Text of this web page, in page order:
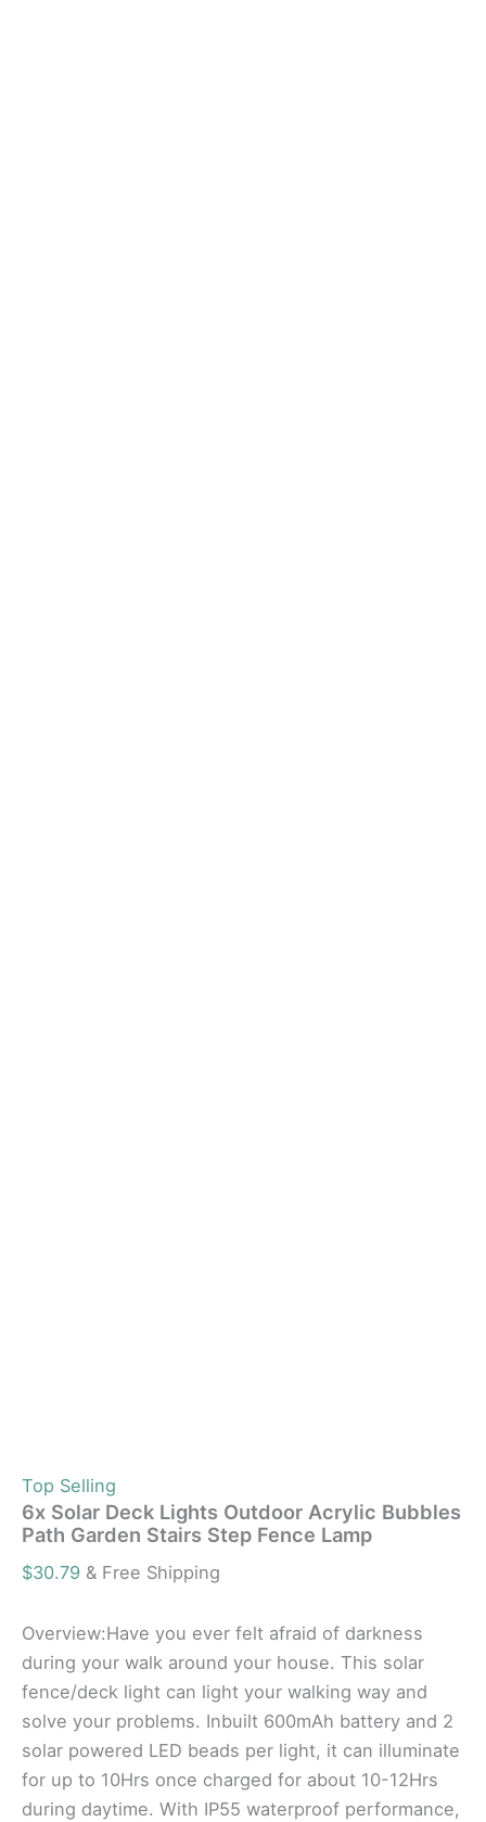
Top Selling
6x Solar Deck Lights Outdoor Acrylic Bubbles
Path Garden Stairs Step Fence Lamp
$30.79 & Free Shipping
Overview:Have you ever felt afraid of darkness
during your walk around your house. This solar
fence/deck light can light your walking way and
solve your problems. Inbuilt 600mAh battery and 2
solar powered LED beads per light, it can illuminate
for up to 10Hrs once charged for about 10-12Hrs
during daytime. With IP55 waterproof performance,